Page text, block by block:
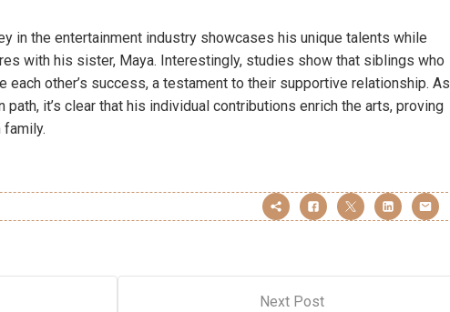
in the entertainment industry showcases his unique talents while
with his sister, Maya. Interestingly, studies show that siblings who
each other’s success, a testament to their supportive relationship. As
path, it’s clear that his individual contributions enrich the arts, proving
family.
Next Post